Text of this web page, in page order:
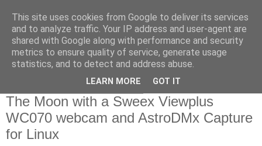
Swansea Astronomical
Society Blog
The Moon with a Sweex Viewplus
WC070 webcam and AstroDMx Capture
for Linux
This site uses cookies from Google to deliver its services
and to analyze traffic. Your IP address and user-agent are
shared with Google along with performance and security
metrics to ensure quality of service, generate usage
statistics, and to detect and address abuse.
LEARN MORE GOT IT